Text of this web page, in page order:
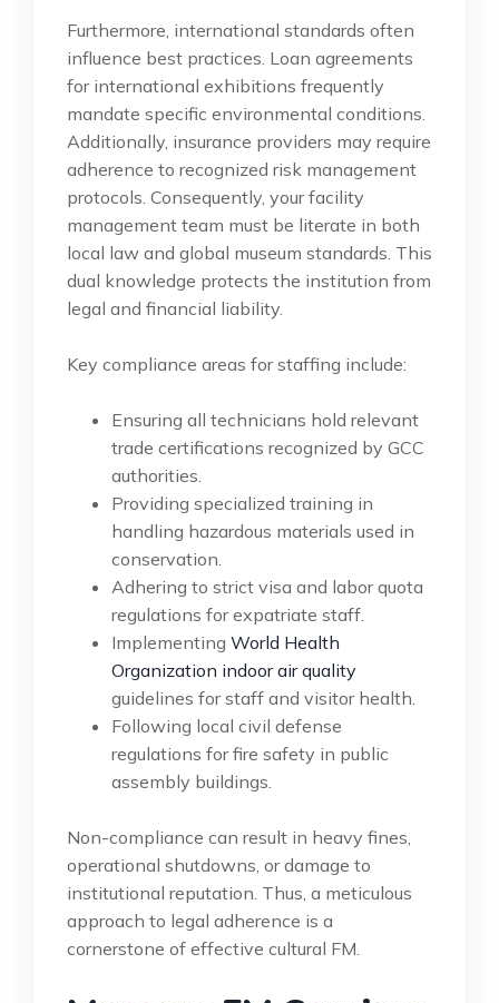
Furthermore, international standards often
influence best practices. Loan agreements
for international exhibitions frequently
mandate specific environmental conditions.
Additionally, insurance providers may require
adherence to recognized risk management
protocols. Consequently, your facility
management team must be literate in both
local law and global museum standards. This
dual knowledge protects the institution from
legal and financial liability.
Key compliance areas for staffing include:
Ensuring all technicians hold relevant
trade certifications recognized by GCC
authorities.
Providing specialized training in
handling hazardous materials used in
conservation.
Adhering to strict visa and labor quota
regulations for expatriate staff.
Implementing World Health
Organization indoor air quality
guidelines for staff and visitor health.
Following local civil defense
regulations for fire safety in public
assembly buildings.
Non-compliance can result in heavy fines,
operational shutdowns, or damage to
institutional reputation. Thus, a meticulous
approach to legal adherence is a
cornerstone of effective cultural FM.